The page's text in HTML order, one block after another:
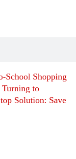
School Shopping
Turning to
Solution: Save